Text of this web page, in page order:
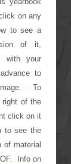
on any
to see a
of it,
with your
to
To
of the
click on it
to see the
material
Info on